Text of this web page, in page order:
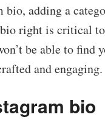
adding a
right is critical
be able to
and engaging.
bio